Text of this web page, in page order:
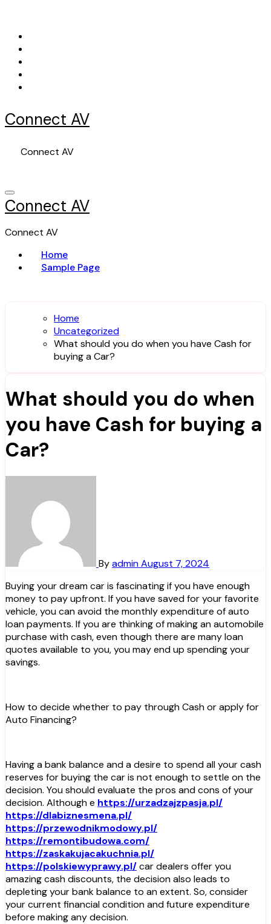
content
Connect AV
Connect AV
Connect AV
Connect AV
Home
Sample Page
Home
Uncategorized
What should you do when you have Cash for
buying a Car?
What should you do when
you have Cash for buying a
Car?
ByadminAugust 7, 2024
Buying your dream car is fascinating if you have enough
money to pay upfront. If you have saved for your favorite
vehicle, you can avoid the monthly expenditure of auto
loan payments. If you are thinking of making an automobile
purchase with cash, even though there are many loan
quotes available to you, you may end up spending your
savings.
How to decide whether to pay through Cash or apply for
Auto Financing?
Having a bank balance and a desire to spend all your cash
reserves for buying the car is not enough to settle on the
decision. You should evaluate the pros and cons of your
decision. Although e https://urzadzajzpasja.pl/
https://dlabiznesmena.pl/
https://przewodnikmodowy.pl/
https://remontibudowa.com/
https://zaskakujacakuchnia.pl/
https://polskiewyprawy.pl/car dealers offer you
amazing cash discounts, the decision also leads to
depleting your bank balance to an extent. So, consider
your current financial condition and future expenditure
before making any decision.